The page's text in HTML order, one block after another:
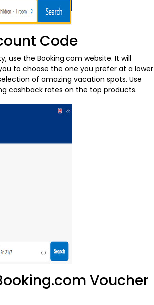
Code
the Booking.com website. It will
to choose the one you prefer at a lower
of amazing vacation spots. Use
cashback rates on the top products.
Voucher